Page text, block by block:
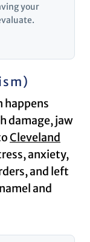
your
happens
damage, jaw
Cleveland
anxiety,
and left
and